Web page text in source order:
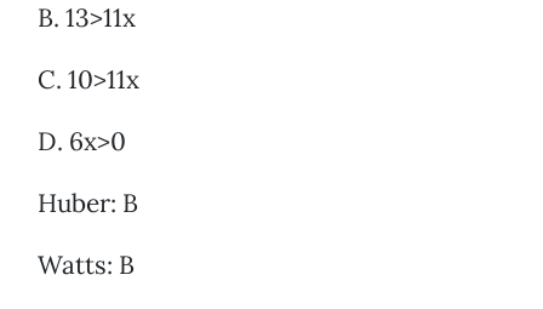
B. 13>11x
C. 10>11x
D. 6x>0
Huber: B
Watts: B